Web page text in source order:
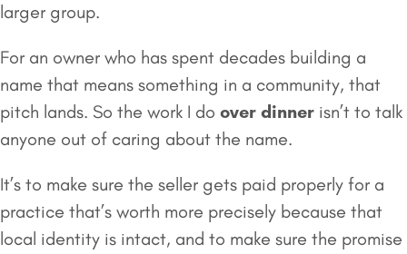
larger group.
For an owner who has spent decades building a
name that means something in a community, that
pitch lands. So the work I do over dinner isn’t to talk
anyone out of caring about the name.
It’s to make sure the seller gets paid properly for a
practice that’s worth more precisely because that
local identity is intact, and to make sure the promise